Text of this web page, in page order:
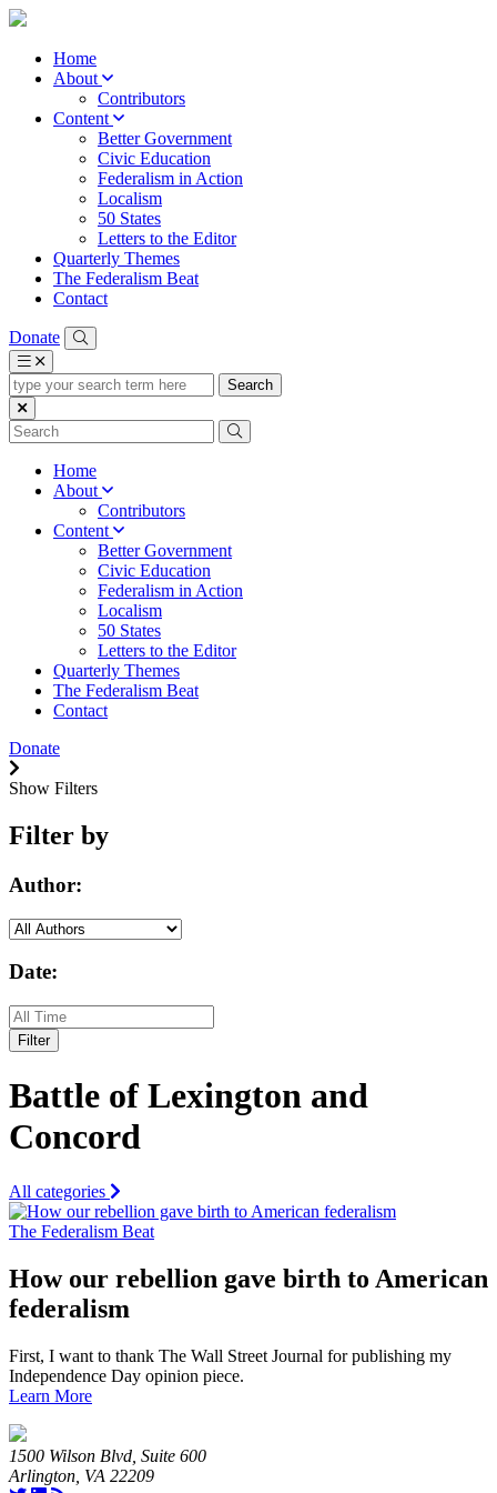
Home
About
Contributors
Content
Better Government
Civic Education
Federalism in Action
Localism
50 States
Letters to the Editor
Quarterly Themes
The Federalism Beat
Contact
Donate
type
your
search
term
Home
About
Contributors
Content
Better Government
Civic Education
Federalism in Action
Localism
50 States
Letters to the Editor
Quarterly Themes
The Federalism Beat
Contact
Donate
Show Filters
Filter by
Author:
Date:
Filter
Battle of Lexington and
Concord
All categories
The Federalism Beat
How our rebellion gave birth to American
federalism
First, I want to thank The Wall Street Journal for publishing my
Independence Day opinion piece.
Learn More
1500 Wilson Blvd, Suite 600
Arlington, VA 22209